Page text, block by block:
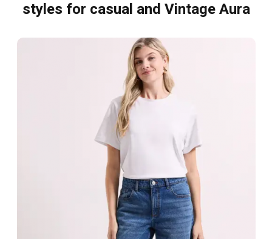
styles for casual and Vintage Aura